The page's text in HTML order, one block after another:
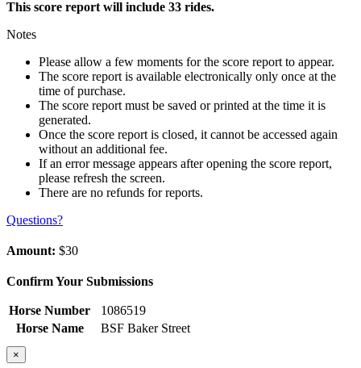
This score report will include 33 rides.
Notes
Please allow a few moments for the score report to appear.
The score report is available electronically only once at the
time of purchase.
The score report must be saved or printed at the time it is
generated.
Once the score report is closed, it cannot be accessed again
without an additional fee.
If an error message appears after opening the score report,
please refresh the screen.
There are no refunds for reports.
Questions?
Amount: $30
Confirm Your Submissions
Horse Number
1086519
Horse Name
BSF Baker Street
×